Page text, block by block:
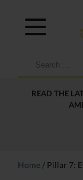
Search
READ THE
Home / Pillar 7: